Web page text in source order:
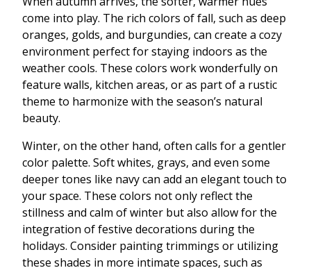
come into play. The rich colors of fall, such as deep
oranges, golds, and burgundies, can create a cozy
environment perfect for staying indoors as the
weather cools. These colors work wonderfully on
feature walls, kitchen areas, or as part of a rustic
theme to harmonize with the season’s natural
beauty.
Winter, on the other hand, often calls for a gentler
color palette. Soft whites, grays, and even some
deeper tones like navy can add an elegant touch to
your space. These colors not only reflect the
stillness and calm of winter but also allow for the
integration of festive decorations during the
holidays. Consider painting trimmings or utilizing
these shades in more intimate spaces, such as